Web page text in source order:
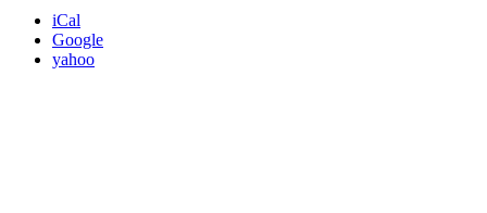
iCal
Google
yahoo